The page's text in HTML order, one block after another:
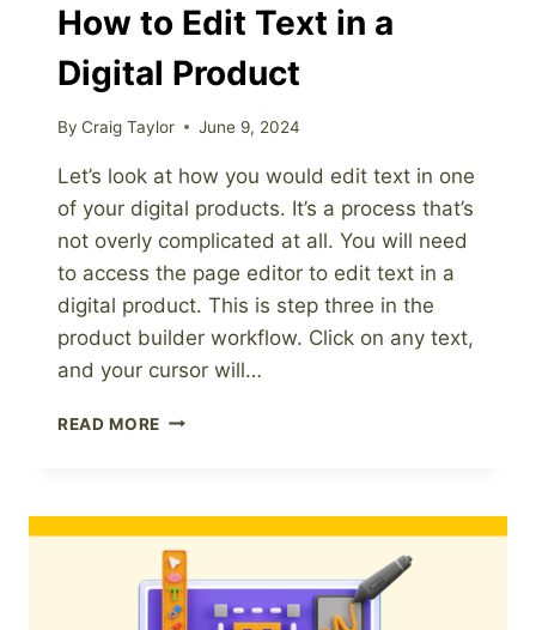
How to Edit Text in a
Digital Product
By Craig Taylor June 9, 2024
Let’s look at how you would edit text in one
of your digital products. It’s a process that’s
not overly complicated at all. You will need
to access the page editor to edit text in a
digital product. This is step three in the
product builder workflow. Click on any text,
and your cursor will…
READ MORE HOW
IN
A
DIGITAL
PRODUCT